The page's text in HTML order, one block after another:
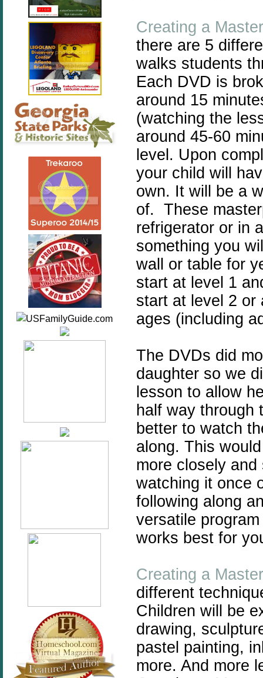
Creating a
there are 5
walks students
Each DVD is
around 15
(watching the
around 45-60
level. Upon
your child will
own. It will be a
of. These
refrigerator or in
something you
wall or table for
start at level 1
start at level 2 or
ages (including
The DVDs did
daughter so we
lesson to allow
half way through
better to watch
along. This
more closely
watching it once
following along
versatile
works best for
Creating a
different
Children will be
drawing,
pastel painting,
more. And more